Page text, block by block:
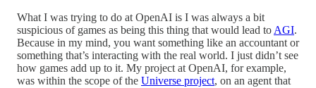
What I was trying to do at OpenAI is I was always a bit
suspicious of games as being this thing that would lead to AGI.
Because in my mind, you want something like an accountant or
something that’s interacting with the real world. I just didn’t see
how games add up to it. My project at OpenAI, for example,
was within the scope of the Universe project, on an agent that